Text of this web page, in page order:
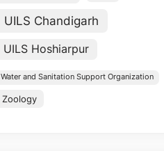
UILS Chandigarh
UILS Hoshiarpur
Water and Sanitation Support Organization
Zoology